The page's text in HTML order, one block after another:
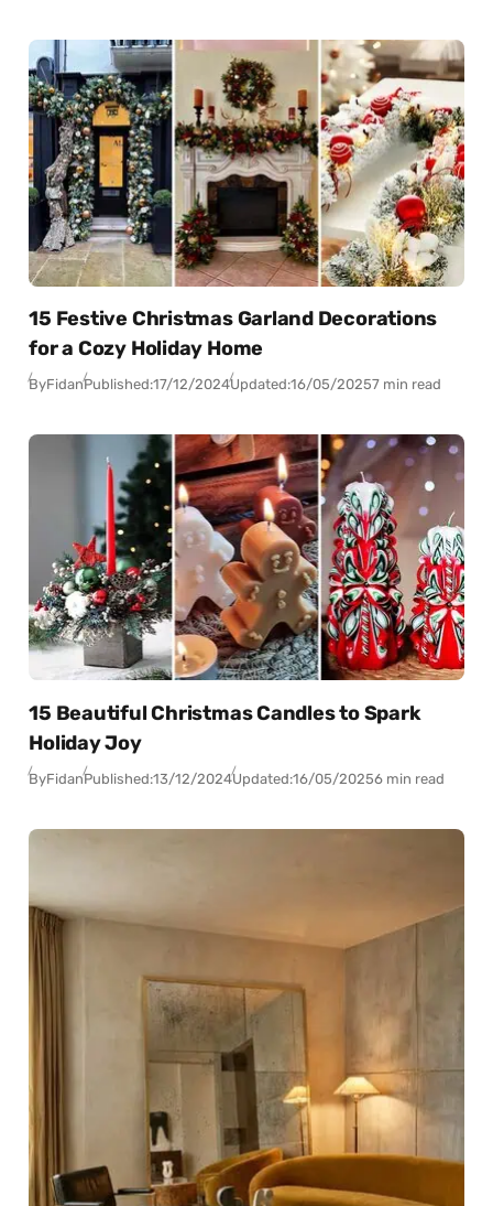
15 Festive Christmas Garland Decorations
for a Cozy Holiday Home
ByFidanPublished:17/12/2024Updated:16/05/20257 min read
15 Beautiful Christmas Candles to Spark
Holiday Joy
ByFidanPublished:13/12/2024Updated:16/05/20256 min read